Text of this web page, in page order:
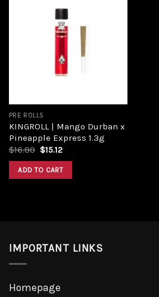
PRE ROLLS
KINGROLL | Mango Durban x
Pineapple Express 1.3g
$16.80 Original
was:
$16.80.
$15.12Current
is:
ADD TO CART
IMPORTANT LINKS
Homepage